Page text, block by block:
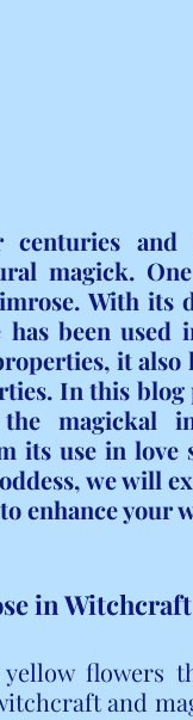
and
magick.
With its
been
it
In this
magickal
its use in
we will
enhance your
in Witchcraft
flowers
and